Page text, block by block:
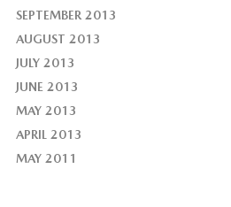
SEPTEMBER 2013
AUGUST 2013
JULY 2013
JUNE 2013
MAY 2013
APRIL 2013
MAY 2011